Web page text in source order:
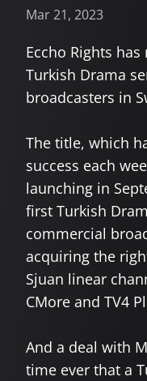
Mar 21, 2023
Eccho Rights
Turkish Drama
broadcasters in
The title, which
success each
launching in
first Turkish
commercial
acquiring the
Sjuan linear
CMore and TV4
And a deal with
time ever that a